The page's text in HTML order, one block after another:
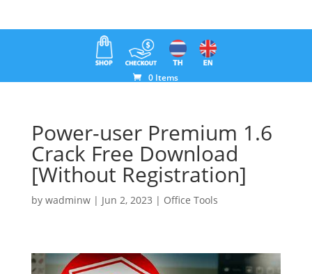
0 Items
Power-user Premium 1.6
Crack Free Download
[Without Registration]
by wadminw| Jun 2, 2023 | Office Tools